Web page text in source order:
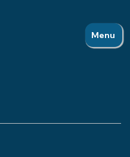
Menu